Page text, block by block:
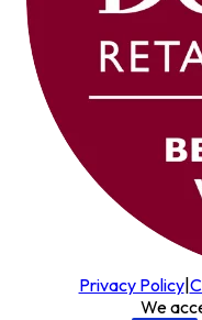
Privacy Policy|
We